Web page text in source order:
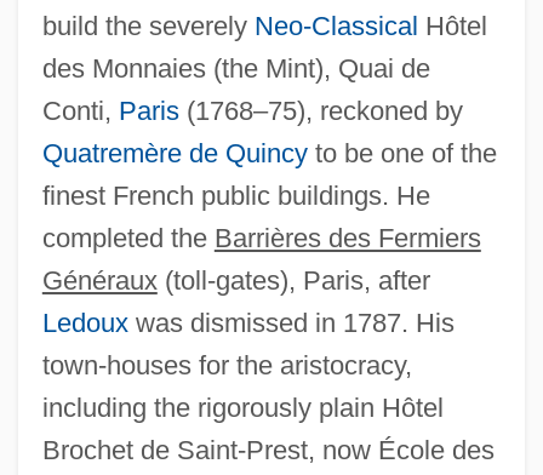
build the severely Neo-Classical Hôtel
des Monnaies (the Mint), Quai de
Conti, Paris(1768–75), reckoned by
Quatremère de Quincyto be one of the
finest French public buildings. He
completed the Barrières des Fermiers
Généraux(toll-gates), Paris, after
Ledouxwas dismissed in 1787. His
town-houses for the aristocracy,
including the rigorously plain Hôtel
Brochet de Saint-Prest, now École des